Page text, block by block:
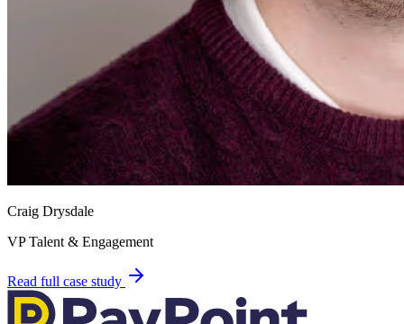
Craig Drysdale
VP Talent & Engagement
Read full case study